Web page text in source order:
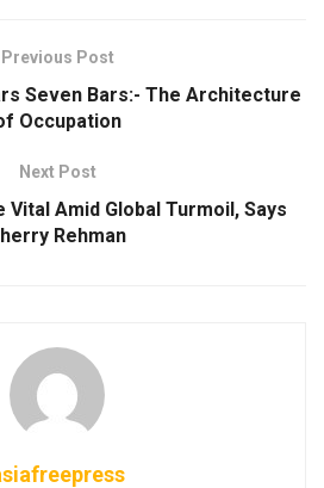
Previous Post
Seven Bars:- The Architecture
Occupation
Next Post
Amid Global Turmoil, Says
Rehman